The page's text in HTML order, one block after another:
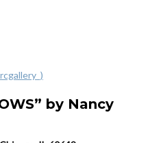
by Nancy